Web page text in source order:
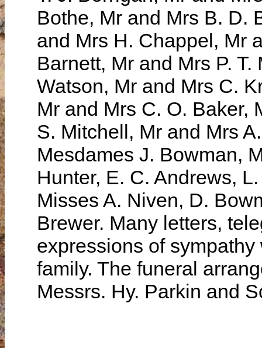
Bothe, Mr and Mrs B. D.
and Mrs H. Chappel, Mr
Barnett, Mr and Mrs P.
Watson, Mr and Mrs C.
Mr and Mrs C. O. Baker,
S. Mitchell, Mr and Mrs
Mesdames J. Bowman,
Hunter, E. C. Andrews,
Misses A. Niven, D.
Brewer. Many letters,
expressions of
family. The funeral
Messrs. Hy. Parkin and